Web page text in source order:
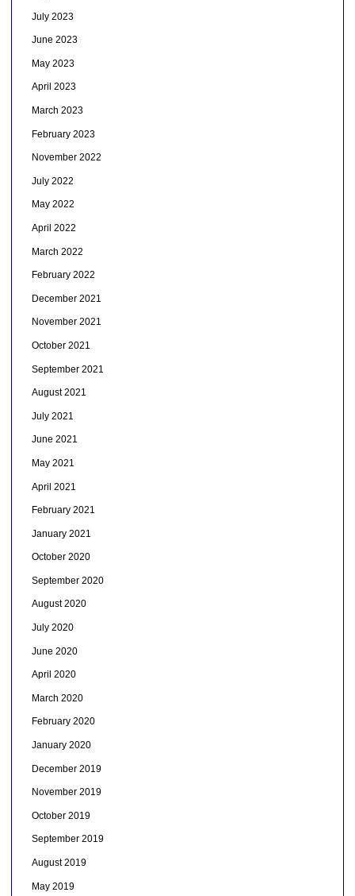
July 2023
June 2023
May 2023
April 2023
March 2023
February 2023
November 2022
July 2022
May 2022
April 2022
March 2022
February 2022
December 2021
November 2021
October 2021
September 2021
August 2021
July 2021
June 2021
May 2021
April 2021
February 2021
January 2021
October 2020
September 2020
August 2020
July 2020
June 2020
April 2020
March 2020
February 2020
January 2020
December 2019
November 2019
October 2019
September 2019
August 2019
May 2019